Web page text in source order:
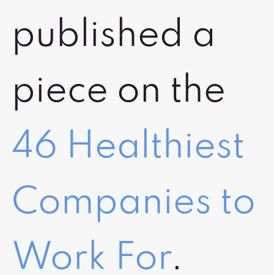
published a
piece on the
46 Healthiest
Companies to
Work For.